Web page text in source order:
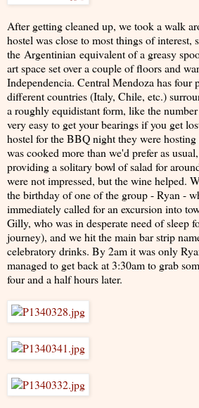
After getting cleaned up, we took a walk
hostel was close to most things of interest,
the Argentinian equivalent of a greasy
art space set over a couple of floors and
Independencia. Central Mendoza has four
different countries (Italy, Chile, etc.)
a roughly equidistant form, like the
very easy to get your bearings if you get
hostel for the BBQ night they were
was cooked more than we'd prefer as
providing a solitary bowl of salad for
were not impressed, but the wine helped.
the birthday of one of the group - Ryan -
immediately called for an excursion into
Gilly, who was in desperate need of sleep
journey), and we hit the main bar strip
celebratory drinks. By 2am it was only
managed to get back at 3:30am to grab
four and a half hours later.